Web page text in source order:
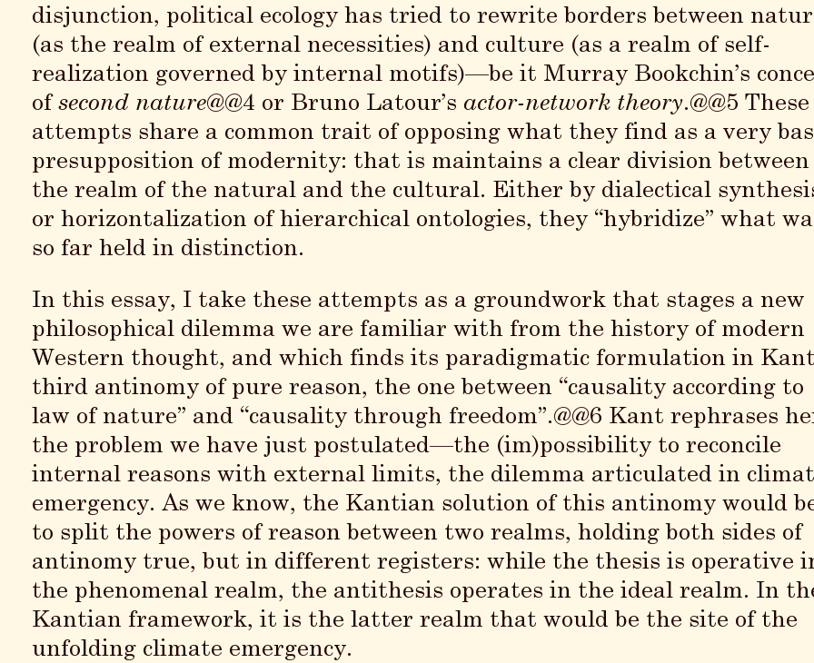
disjunction, political ecology has tried to rewrite borders between
(as the realm of external necessities) and culture (as a realm of self-
realization governed by internal motifs)—be it Murray Bookchin’s
ofsecond nature@@4 or Bruno Latour’sactor-network theory.@@5 These
attempts share a common trait of opposing what they find as a very
presupposition of modernity: that is maintains a clear division between
the realm of the natural and the cultural. Either by dialectical
or horizontalization of hierarchical ontologies, they “hybridize” what
so far held in distinction.
In this essay, I take these attempts as a groundwork that stages a new
philosophical dilemma we are familiar with from the history of modern
Western thought, and which finds its paradigmatic formulation in
third antinomy of pure reason, the one between “causality according to
law of nature” and “causality through freedom”.@@6 Kant rephrases
the problem we have just postulated—the (im)possibility to reconcile
internal reasons with external limits, the dilemma articulated in
emergency. As we know, the Kantian solution of this antinomy would
to split the powers of reason between two realms, holding both sides of
antinomy true, but in different registers: while the thesis is operative
the phenomenal realm, the antithesis operates in the ideal realm. In
Kantian framework, it is the latter realm that would be the site of the
unfolding climate emergency.